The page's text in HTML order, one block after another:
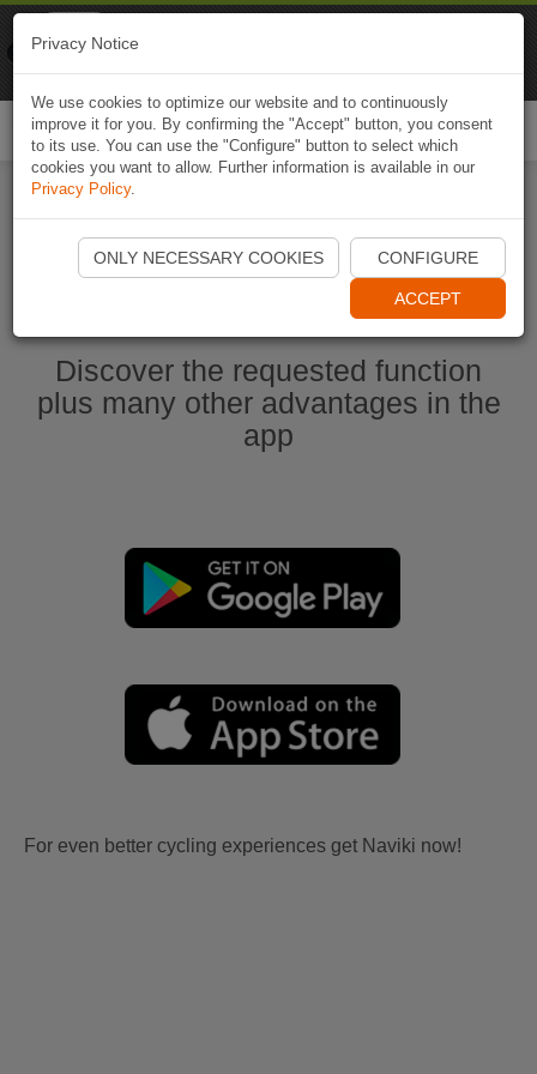
Start Naviki App
Discover the requested function
plus many other advantages in the
app
For even better cycling experiences get Naviki now!
Privacy Notice
We use cookies to optimize our website and to continuously
improve it for you. By confirming the "Accept" button, you consent
to its use. You can use the "Configure" button to select which
cookies you want to allow. Further information is available in our
Privacy Policy.
ONLY NECESSARY COOKIES CONFIGURE
ACCEPT
Naviki